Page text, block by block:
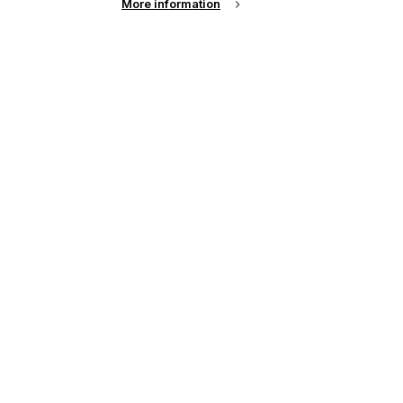
of the latest
More information